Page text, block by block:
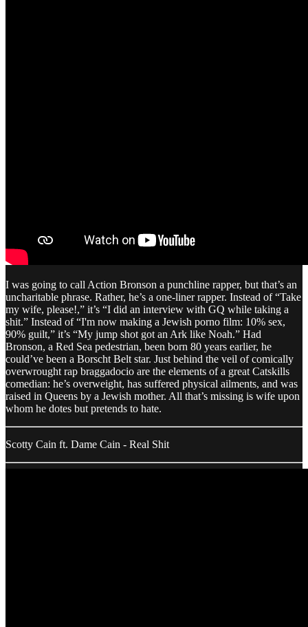
I was going to call Action Bronson a punchline rapper, but that’s an
uncharitable phrase. Rather, he’s a one-liner rapper. Instead of “Take
my wife, please!,” it’s “I did an interview with GQ while taking a
shit.” Instead of “I'm now making a Jewish porno film: 10% sex,
90% guilt,” it’s “My jump shot got an Ark like Noah.” Had
Bronson, a Red Sea pedestrian, been born 80 years earlier, he
could’ve been a Borscht Belt star. Just behind the veil of comically
overwrought rap braggadocio are the elements of a great Catskills
comedian: he’s overweight, has suffered physical ailments, and was
raised in Queens by a Jewish mother. All that’s missing is wife upon
whom he dotes but pretends to hate.
Scotty Cain ft. Dame Cain - Real Shit